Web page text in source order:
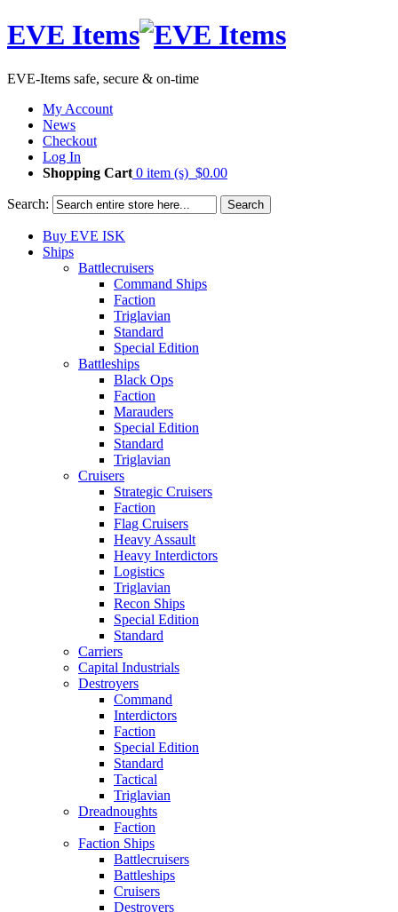
EVE Items
EVE-Items safe, secure & on-time
My Account
News
Checkout
Log In
Shopping Cart 0 item (s) $0.00
Search: Search
Buy EVE ISK
Ships
Battlecruisers
Command Ships
Faction
Triglavian
Standard
Special Edition
Battleships
Black Ops
Faction
Marauders
Special Edition
Standard
Triglavian
Cruisers
Strategic Cruisers
Faction
Flag Cruisers
Heavy Assault
Heavy Interdictors
Logistics
Triglavian
Recon Ships
Special Edition
Standard
Carriers
Capital Industrials
Destroyers
Command
Interdictors
Faction
Special Edition
Standard
Tactical
Triglavian
Dreadnoughts
Faction
Faction Ships
Battlecruisers
Battleships
Cruisers
Destroyers